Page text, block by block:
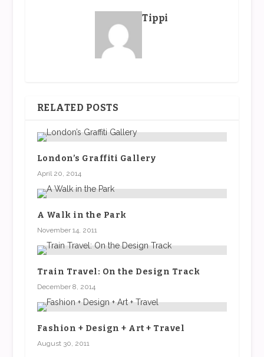
Tippi
RELATED POSTS
London’s Graffiti Gallery
April 20, 2014
A Walk in the Park
November 14, 2011
Train Travel: On the Design Track
December 8, 2014
Fashion + Design + Art + Travel
August 30, 2011